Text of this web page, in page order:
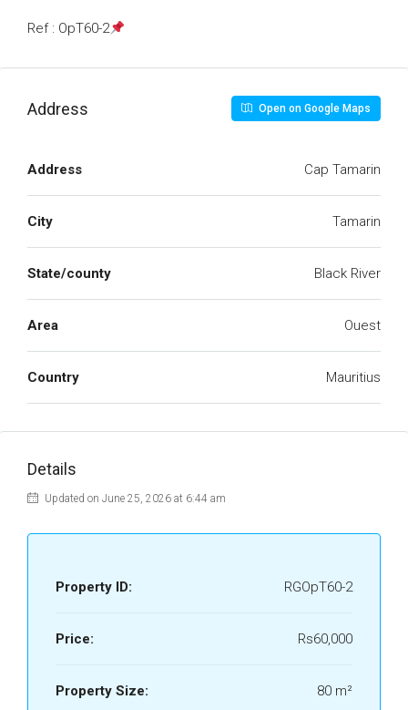
Ref : OpT60-2
Address Open on Google Maps
Address Cap Tamarin
City Tamarin
State/county Black River
Area Ouest
Country Mauritius
Details
Updated on June 25, 2026 at 6:44 am
Property ID: RGOpT60-2
Price: Rs60,000
Property Size: 80 m²